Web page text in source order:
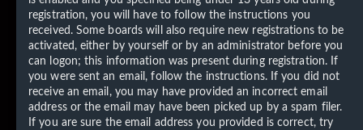
registration, you will have to follow the instructions you
received. Some boards will also require new registrations to be
activated, either by yourself or by an administrator before you
can logon; this information was present during registration. If
you were sent an email, follow the instructions. If you did not
receive an email, you may have provided an incorrect email
address or the email may have been picked up by a spam filer.
If you are sure the email address you provided is correct, try